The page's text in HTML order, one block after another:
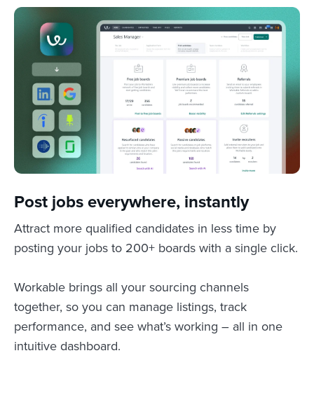
Post jobs everywhere, instantly
Attract more qualified candidates in less time by
posting your jobs to 200+ boards with a single click.
Workable brings all your sourcing channels
together, so you can manage listings, track
performance, and see what’s working – all in one
intuitive dashboard.